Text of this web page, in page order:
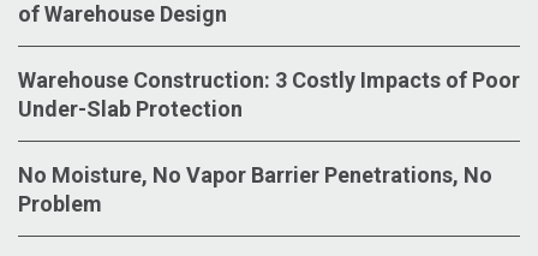
of Warehouse Design
Warehouse Construction: 3 Costly Impacts of Poor
Under-Slab Protection
No Moisture, No Vapor Barrier Penetrations, No
Problem